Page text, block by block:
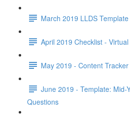
March 2019 LLDS
April 2019 Checklist -
May 2019 - Content Tracker
June 2019 - Template: Mid-
Questions